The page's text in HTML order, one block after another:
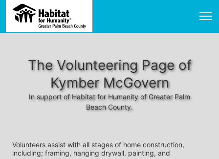
The Volunteering Page of
Kymber McGovern
In support of Habitat for Humanity of Greater Palm
Beach County.
Volunteers assist with all stages of home construction,
including; framing, hanging drywall, painting, and